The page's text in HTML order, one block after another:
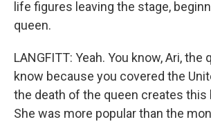
life figures leaving the stage,
queen.
LANGFITT: Yeah. You know, Ari, the
know because you covered the
the death of the queen creates this
She was more popular than the